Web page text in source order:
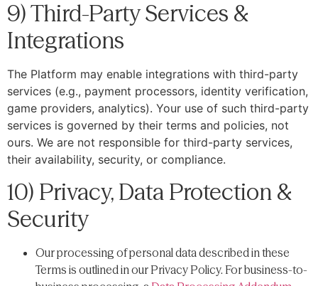
9) Third-Party Services &
Integrations
The Platform may enable integrations with third-party
services (e.g., payment processors, identity verification,
game providers, analytics). Your use of such third-party
services is governed by their terms and policies, not
ours. We are not responsible for third-party services,
their availability, security, or compliance.
10) Privacy, Data Protection &
Security
Our processing of personal data described in these
Terms is outlined in our Privacy Policy. For business-to-